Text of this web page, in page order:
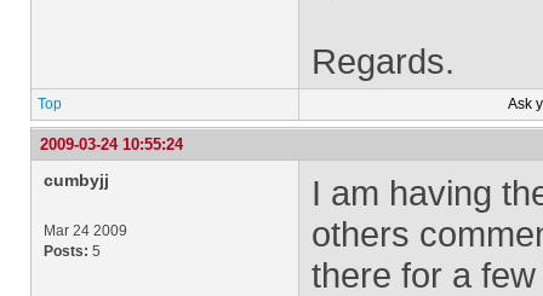
Regards.
Top Ask
2009-03-24 10:55:24
cumbyjj
Mar 24 2009
Posts: 5
I am having
others
there for a